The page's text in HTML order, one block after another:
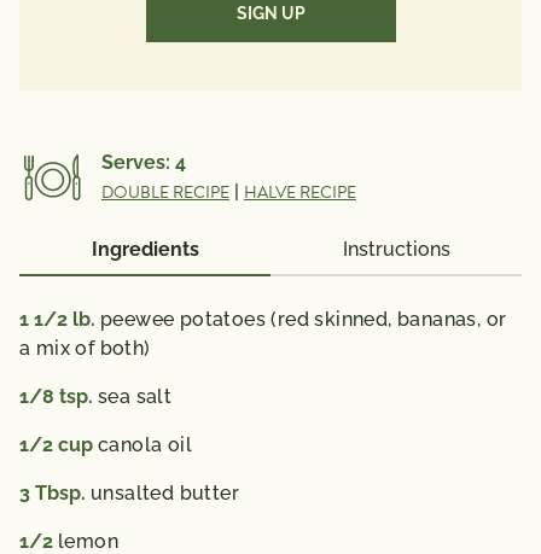
Serves: 4
DOUBLE RECIPE | HALVE RECIPE
Ingredients Instructions
1 1/2 lb. peewee potatoes (red skinned, bananas, or
a mix of both)
1/8 tsp. sea salt
1/2 cup canola oil
3 Tbsp. unsalted butter
1/2 lemon